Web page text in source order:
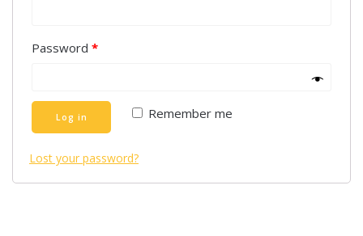
Password *
Remember me
Log in
Lost your password?